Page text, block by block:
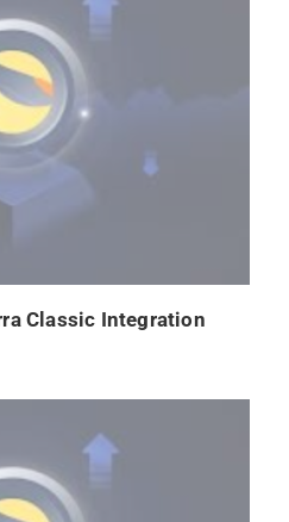
Classic Integration